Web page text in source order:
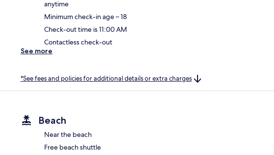
anytime
Minimum check-in age – 18
Check-out time is 11:00 AM
Contactless check-out
See more
*See fees and policies for additional details or extra charges
Beach
Near the beach
Free beach shuttle